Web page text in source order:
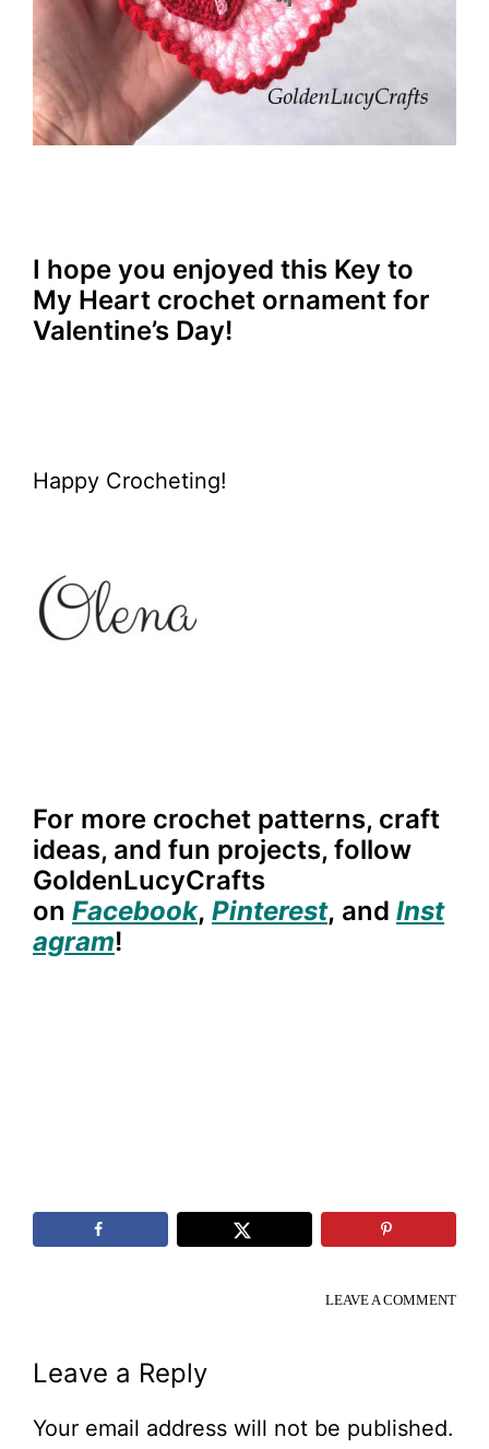
I hope you enjoyed this Key to
My Heart crochet ornament for
Valentine’s Day!
Happy Crocheting!
For more crochet patterns, craft
ideas, and fun projects, follow
GoldenLucyCrafts
on Facebook, Pinterest, and Inst
agram!
LEAVE A COMMENT
Reader
Leave a Reply
Your email address will not be published.